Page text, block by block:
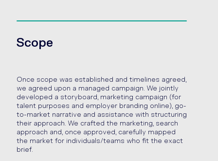
Scope
Once scope was established and timelines agreed,
we agreed upon a managed campaign. We jointly
developed a storyboard, marketing campaign (for
talent purposes and employer branding online), go-
to-market narrative and assistance with structuring
their approach. We crafted the marketing, search
approach and, once approved, carefully mapped
the market for individuals/teams who fit the exact
brief.